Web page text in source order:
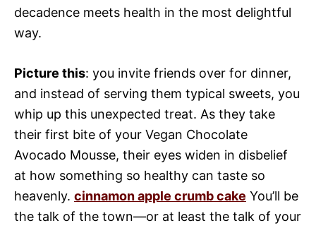
decadence meets health in the most delightful
way.
Picture this: you invite friends over for dinner,
and instead of serving them typical sweets, you
whip up this unexpected treat. As they take
their first bite of your Vegan Chocolate
Avocado Mousse, their eyes widen in disbelief
at how something so healthy can taste so
heavenly. cinnamon apple crumb cake You’ll be
the talk of the town—or at least the talk of your